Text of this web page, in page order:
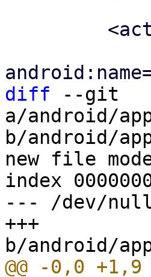
diff --git
a/android/
b/android/
new file
index
--- /dev/
+++